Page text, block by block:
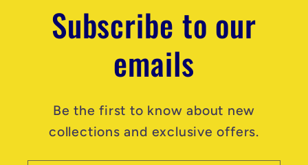
Subscribe to our
emails
Be the first to know about new
collections and exclusive offers.